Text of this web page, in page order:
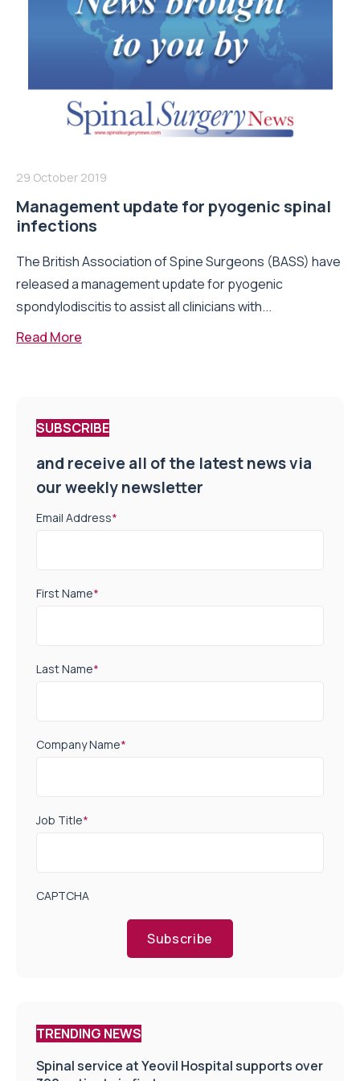
29 October 2019
Management update for pyogenic spinal
infections
The British Association of Spine Surgeons (BASS) have
released a management update for pyogenic
spondylodiscitis to assist all clinicians with...
Read More
SUBSCRIBE
and receive all of the latest news via
our weekly newsletter
Email Address*
First Name*
Last Name*
Company Name*
Job Title*
CAPTCHA
Subscribe
TRENDING NEWS
Spinal service at Yeovil Hospital supports over